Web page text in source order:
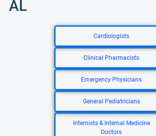
AL
Cardiologists
Clinical Pharmacists
Emergency Physicians
General Pediatricians
Internists & Internal Medicine
Doctors